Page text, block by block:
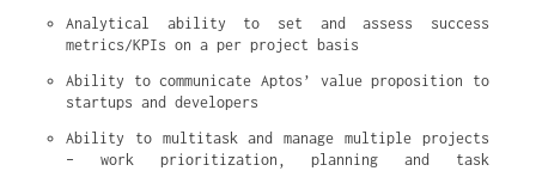
Analytical ability to set and assess success
metrics/KPIs on a per project basis
Ability to communicate Aptos’ value proposition to
startups and developers
Ability to multitask and manage multiple projects
– work prioritization, planning and task